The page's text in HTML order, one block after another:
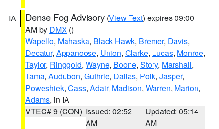
IA Dense Fog Advisory (View Text) expires 09:00
AM by DMX ()
Wapello, Mahaska, Black Hawk, Bremer, Davis,
Decatur, Appanoose, Union, Clarke, Lucas, Monroe,
Taylor, Ringgold, Wayne, Boone, Story, Marshall,
Tama, Audubon, Guthrie, Dallas, Polk, Jasper,
Poweshiek, Cass, Adair, Madison, Warren, Marion,
Adams, in IA
VTEC# 9 (CON) Issued: 02:52
AM
Updated: 05:14
AM